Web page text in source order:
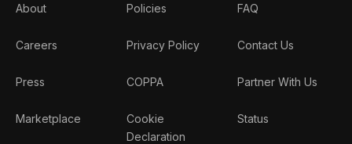
About
Careers
Press
Marketplace
Policies
Privacy Policy
COPPA
Cookie
Declaration
FAQ
Contact Us
Partner With Us
Status